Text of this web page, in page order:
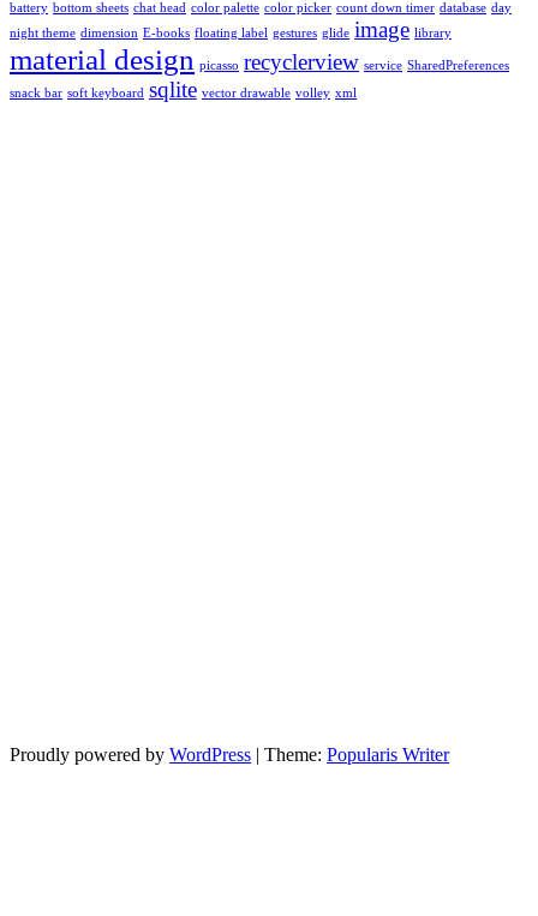
battery bottom sheets chat head color palette color picker count down timer database day
night theme dimension E-books floating label gestures glide image library
material design picasso recyclerview service SharedPreferences
snack bar soft keyboard sqlite vector drawable volley xml
Proudly powered by WordPress | Theme: Popularis Writer